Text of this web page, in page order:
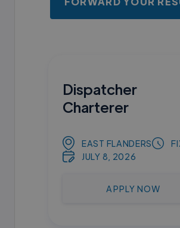
Dispatcher
Charterer
EAST FLANDERS
JULY 8, 2026
APPLY NOW